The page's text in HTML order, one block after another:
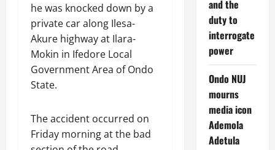
he was knocked down by a
private car along Ilesa-
Akure highway at Ilara-
Mokin in Ifedore Local
Government Area of Ondo
State.
The accident occurred on
Friday morning at the bad
and the
duty to
interrogate
power
Ondo NUJ
mourns
media icon
Ademola
Adetula